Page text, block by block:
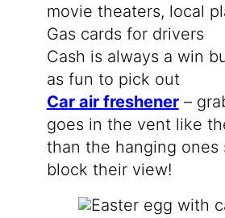
movie theaters, local
Gas cards for drivers
Cash is always a win
as fun to pick out
Car air freshener–
goes in the vent like
than the hanging ones
block their view!